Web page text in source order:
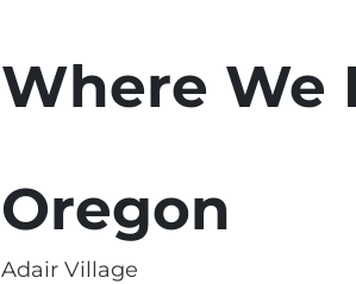
Where We
Oregon
Adair Village